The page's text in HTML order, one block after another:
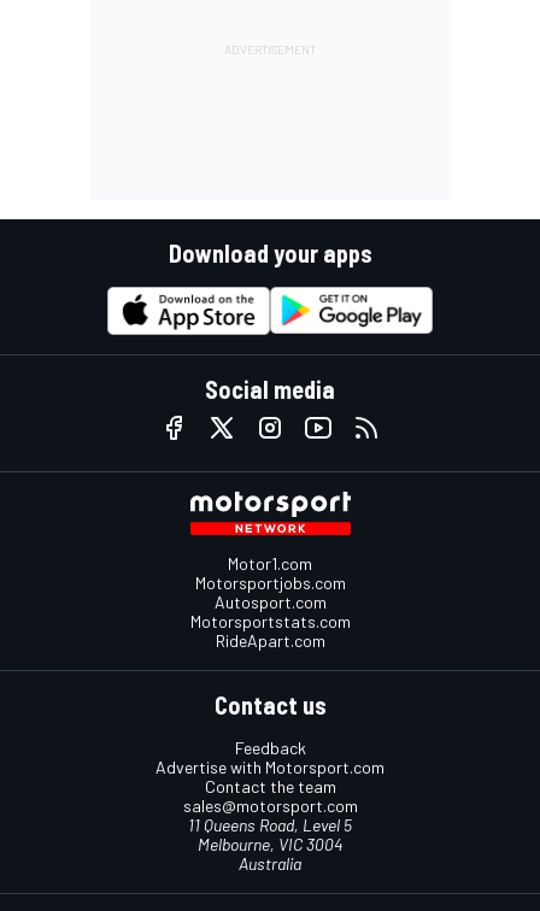
Download your apps
Social media
Motor1.com
Motorsportjobs.com
Autosport.com
Motorsportstats.com
RideApart.com
Contact us
Feedback
Advertise with Motorsport.com
Contact the team
sales@motorsport.com
11 Queens Road, Level 5
Melbourne, VIC 3004
Australia